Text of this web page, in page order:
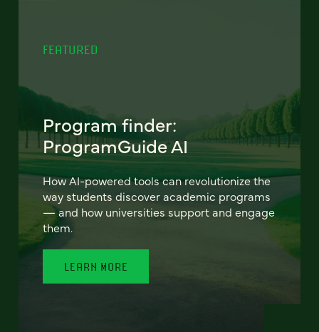
FEATURED
Program finder:
ProgramGuide AI
How AI-powered tools can revolutionize the
way students discover academic programs
— and how universities support and engage
them.
LEARN MORE